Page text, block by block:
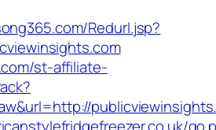
Redurl.jsp?
st-affiliate-